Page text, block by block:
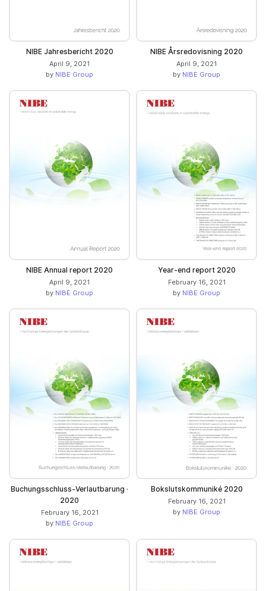
NIBE Jahresbericht 2020
April 9, 2021
by NIBE Group
NIBE Årsredovisning 2020
April 9, 2021
by NIBE Group
NIBE Annual report 2020
April 9, 2021
by NIBE Group
Year-end report 2020
February 16, 2021
by NIBE Group
Buchungsschluss-Verlautbarung ·
2020
February 16, 2021
by NIBE Group
Bokslutskommuniké 2020
February 16, 2021
by NIBE Group